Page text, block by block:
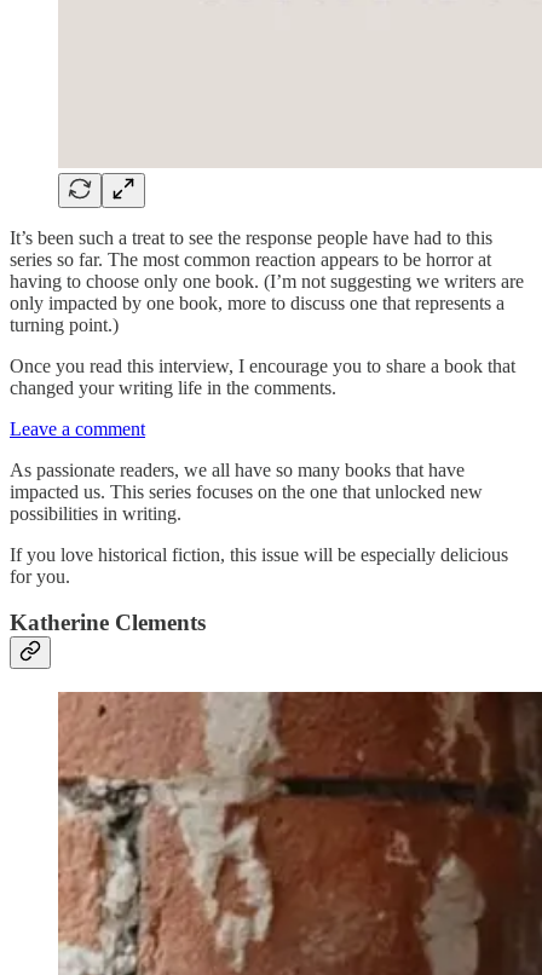
It’s been such a treat to see the response people have had to this
series so far. The most common reaction appears to be horror at
having to choose only one book. (I’m not suggesting we writers are
only impacted by one book, more to discuss one that represents a
turning point.)
Once you read this interview, I encourage you to share a book that
changed your writing life in the comments.
Leave a comment
As passionate readers, we all have so many books that have
impacted us. This series focuses on the one that unlocked new
possibilities in writing.
If you love historical fiction, this issue will be especially delicious
for you.
Katherine Clements